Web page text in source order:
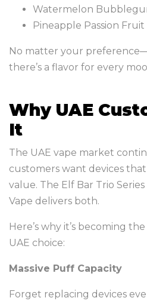
Watermelon
Pineapple Passion Fruit
No matter your
there’s a flavor for every
Why UAE
It
The UAE vape market
customers want devices
value. The Elf Bar Trio
Vape delivers both.
Here’s why it’s becoming
UAE choice:
Massive Puff Capacity
Forget replacing devices